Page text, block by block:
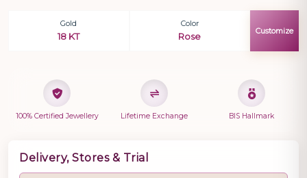
Gold
18 KT
Color
Rose
Customize
100% Certified Jewellery Lifetime Exchange BIS Hallmark
Delivery, Stores & Trial